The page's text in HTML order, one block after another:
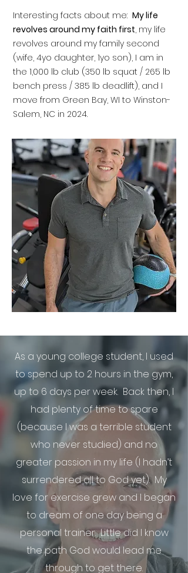
Interesting facts about me: My life
revolves around my faith first, my life
revolves around my family second
(wife, 4yo daughter, 1yo son), I am in
the 1,000 lb club (350 lb squat / 265 lb
bench press / 385 lb deadlift), and I
move from Green Bay, WI to Winston-
Salem, NC in 2024.
As a young college student, I used
to spend up to 2 hours in the gym,
up to 6 days per week. Back then, I
had plenty of time to spare
(because I was a terrible student
who never studied) and no
greater passion in my life (I hadn’t
surrendered all to God yet). My
love for exercise grew and I began
to dream of one day being a
personal trainer. Little did I know
the path God would lead me
through to get there.